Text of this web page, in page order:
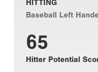
HITTING
Baseball Left
65
Hitter Potential